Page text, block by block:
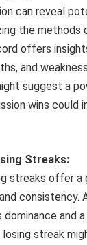
can reveal
the methods
offers
and
suggest a
wins could
Streaks:
streaks offer a
consistency.
and
streak